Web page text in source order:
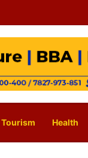
Tourism Health